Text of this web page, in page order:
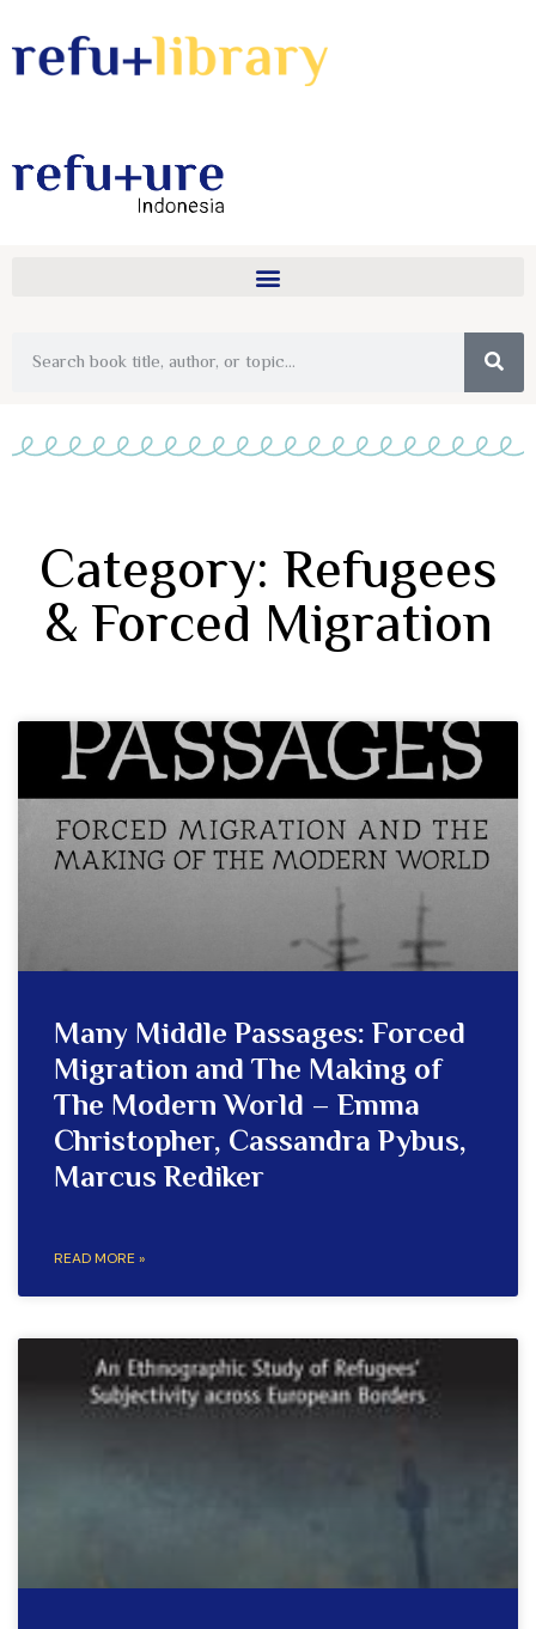
Category: Refugees
& Forced Migration
Many Middle Passages: Forced
Migration and The Making of
The Modern World – Emma
Christopher, Cassandra Pybus,
Marcus Rediker
READ MORE »